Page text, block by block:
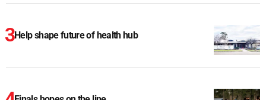
Help shape future of health hub